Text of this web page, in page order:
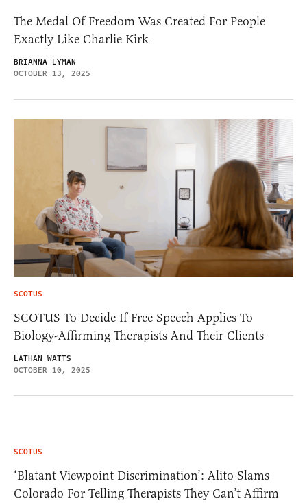
The Medal Of Freedom Was Created For People
Exactly Like Charlie Kirk
BRIANNA LYMAN
OCTOBER 13, 2025
SCOTUS
SCOTUS To Decide If Free Speech Applies To
Biology-Affirming Therapists And Their Clients
LATHAN WATTS
OCTOBER 10, 2025
SCOTUS
‘Blatant Viewpoint Discrimination’: Alito Slams
Colorado For Telling Therapists They Can’t Affirm